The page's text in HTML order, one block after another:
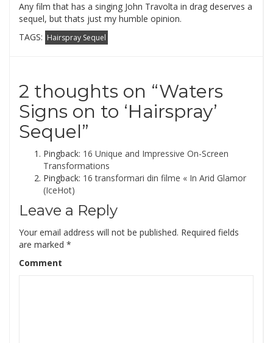
Any film that has a singing John Travolta in drag deserves a
sequel, but thats just my humble opinion.
TAGS: Hairspray Sequel
2 thoughts on “Waters
Signs on to ‘Hairspray’
Sequel”
Pingback: 16 Unique and Impressive On-Screen
Transformations
Pingback: 16 transformari din filme « In Arid Glamor
(IceHot)
Leave a Reply
Your email address will not be published. Required fields
are marked *
Comment